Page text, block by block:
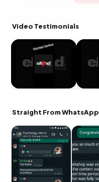
Video Testimonials
Straight From WhatsApp